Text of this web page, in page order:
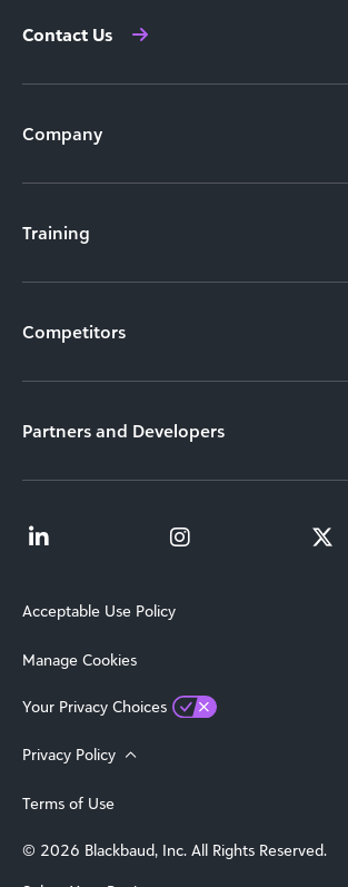
Contact Us
Company
Training
Competitors
Partners and Developers
Acceptable Use Policy
Manage Cookies
Your Privacy Choices
Privacy Policy
Terms of Use
© 2026 Blackbaud, Inc. All Rights Reserved.